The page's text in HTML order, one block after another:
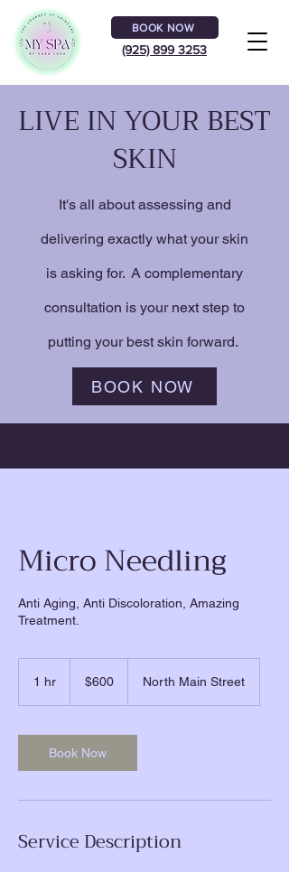
BOOK NOW
(925) 899 3253
LIVE IN YOUR BEST
SKIN
It's all about assessing and
delivering exactly what your skin
is asking for. A complementary
consultation is your next step to
putting your best skin forward.
BOOK NOW
Micro Needling
Anti Aging, Anti Discoloration, Amazing
Treatment.
1 hr
dollars$600 North Main Street
Book Now
Service Description